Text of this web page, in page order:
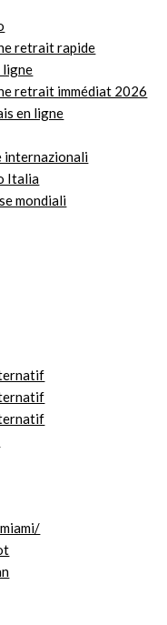
retrait rapide
ligne
retrait immédiat 2026
en ligne
internazionali
Italia
mondiali